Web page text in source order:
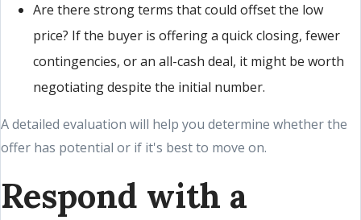
Are there strong terms that could offset the low
price? If the buyer is offering a quick closing, fewer
contingencies, or an all-cash deal, it might be worth
negotiating despite the initial number.
A detailed evaluation will help you determine whether the
offer has potential or if it's best to move on.
Respond with a